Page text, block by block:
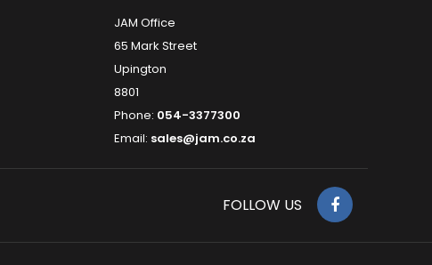
JAM Office
65 Mark Street
Upington
8801
Phone: 054-3377300
Email: sales@jam.co.za
FOLLOW US